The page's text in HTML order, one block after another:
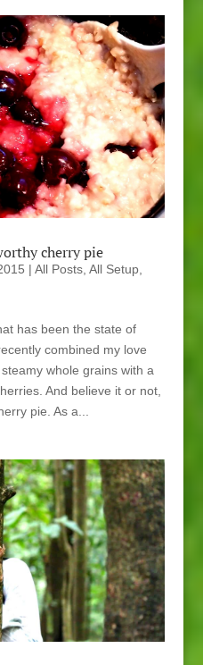
cherry pie
| All Posts, All Setup,
has been the state of
combined my love
whole grains with a
And believe it or not,
pie. As a...